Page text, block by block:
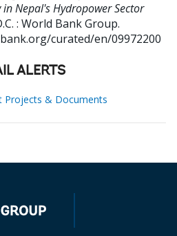
Nepal's Hydropower Sector
: World Bank Group.
curated/en/09972200
ALERTS
Projects & Documents